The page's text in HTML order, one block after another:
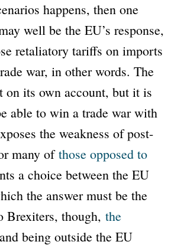
happens, then one
well be the EU’s response,
retaliatory tariffs on imports
war, in other words. The
on its own account, but it is
able to win a trade war with
the weakness of post-
many ofthose opposed to
a choice between the EU
the answer must be the
Brexiters, though, the
being outside the EU